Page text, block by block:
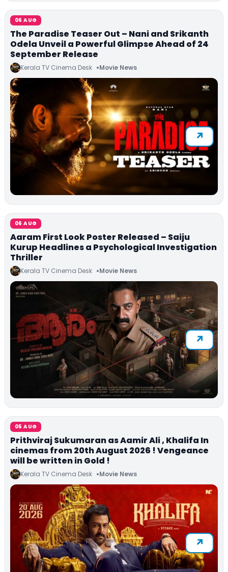
06 AUG
The Paradise Teaser Out – Nani and Srikanth
Odela Unveil a Powerful Glimpse Ahead of 24
September Release
Kerala TV Cinema Desk Movie News
06 AUG
Aaram First Look Poster Released – Saiju
Kurup Headlines a Psychological Investigation
Thriller
Kerala TV Cinema Desk Movie News
05 AUG
Prithviraj Sukumaran as Aamir Ali , Khalifa In
cinemas from 20th August 2026 ! Vengeance
will be written in Gold !
Kerala TV Cinema Desk Movie News